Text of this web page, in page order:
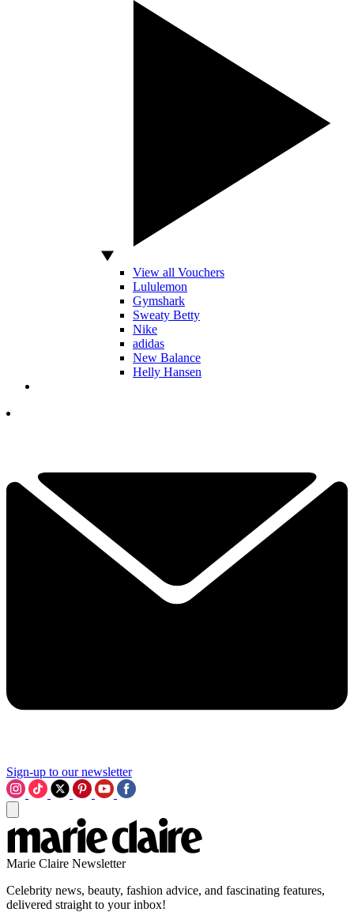
View all Vouchers
Lululemon
Gymshark
Sweaty Betty
Nike
adidas
New Balance
Helly Hansen
Sign-up to our newsletter
Marie Claire Newsletter
Celebrity news, beauty, fashion advice, and fascinating features,
delivered straight to your inbox!